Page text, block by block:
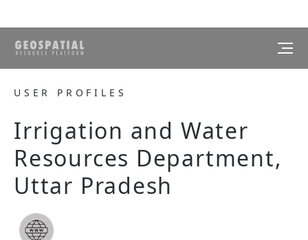
USER PROFILES
Irrigation and Water
Resources Department,
Uttar Pradesh